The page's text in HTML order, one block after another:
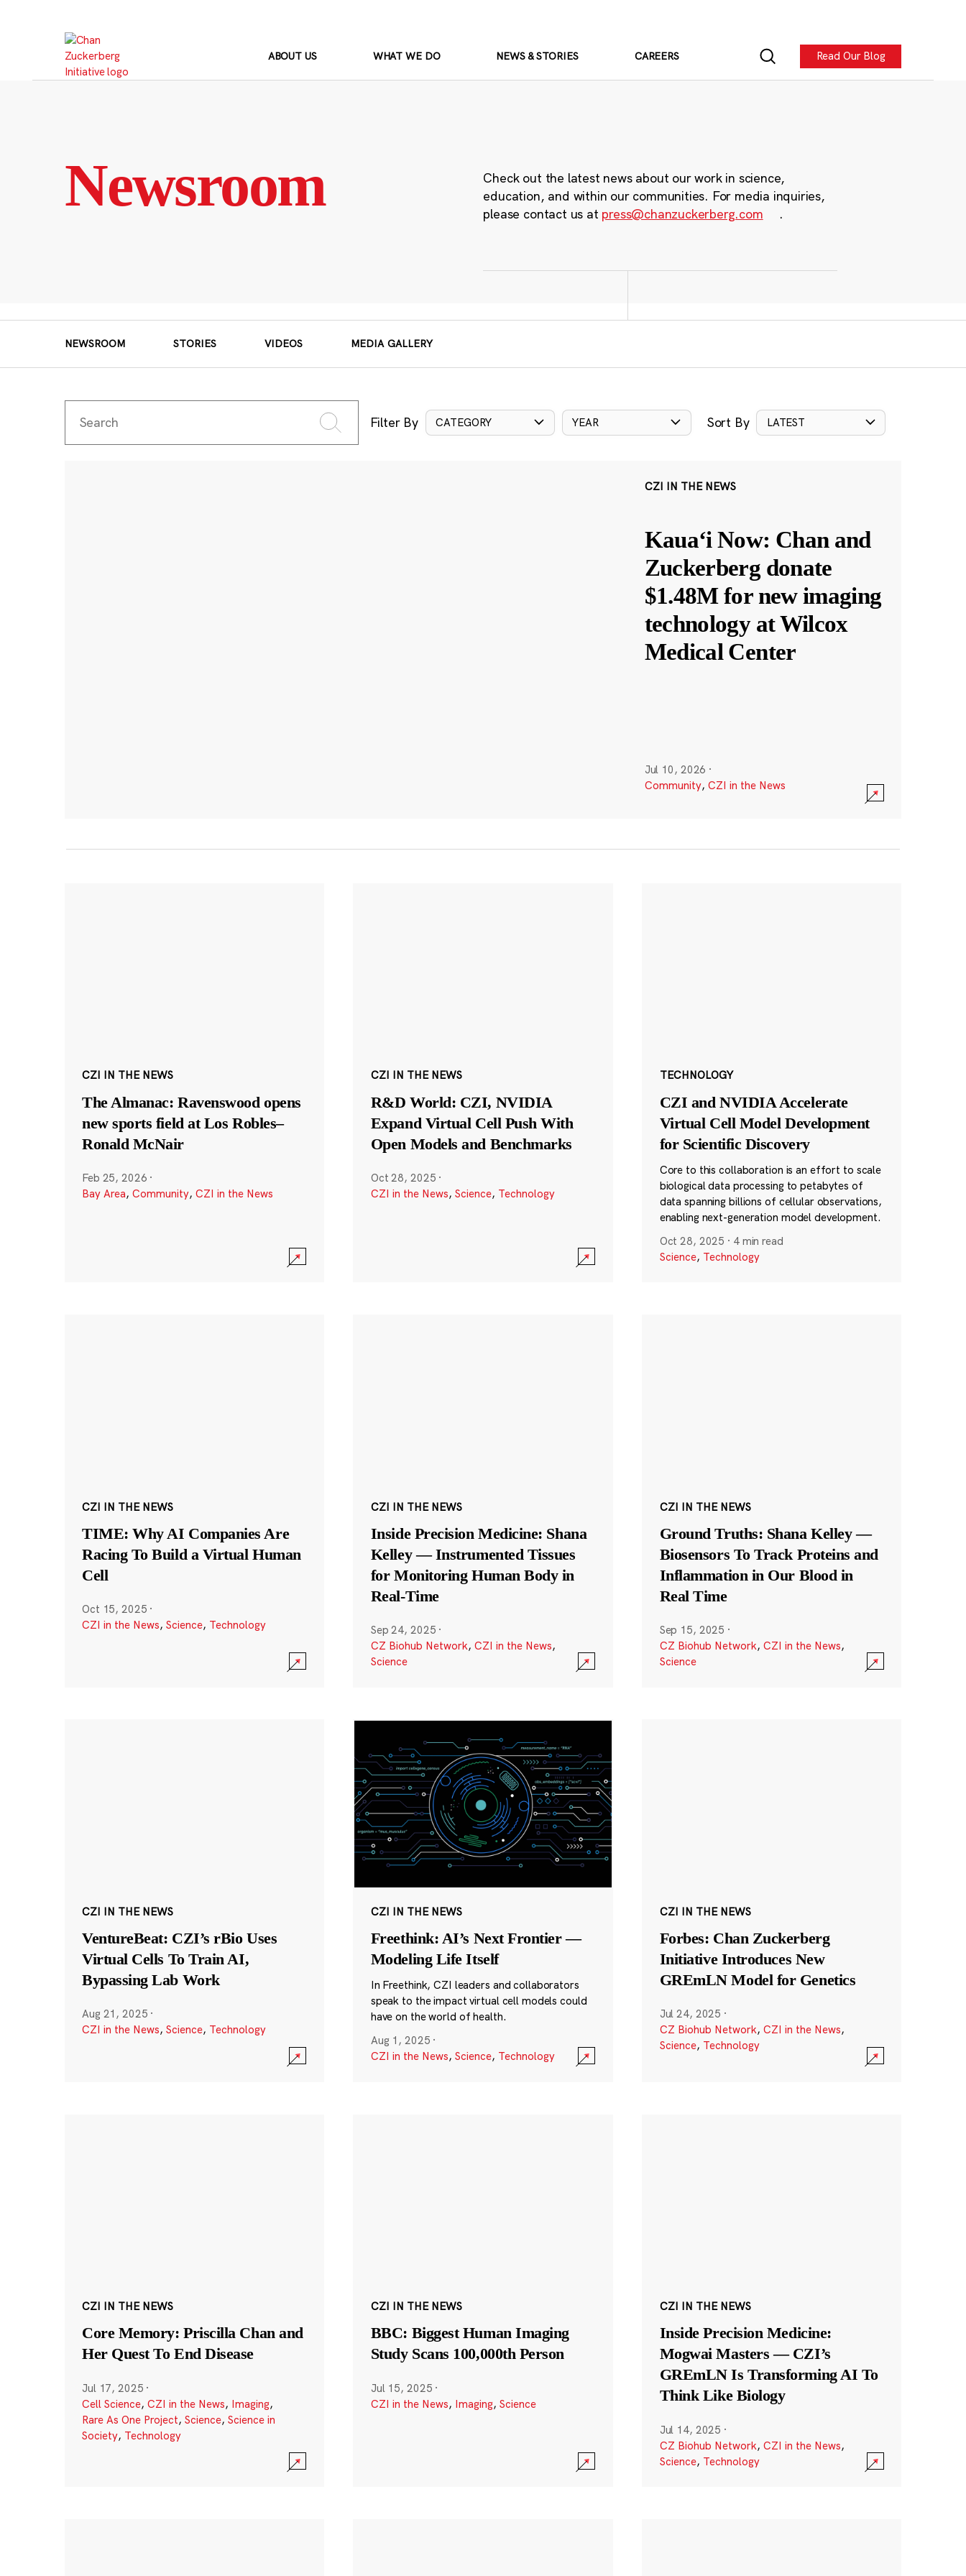
ABOUT US WHAT WE DO NEWS & STORIES CAREERS Read Our Blog
Newsroom
Check out the latest news about our work in science,
education, and within our communities. For media inquiries,
please contact us at press@chanzuckerberg.com .
NEWSROOM STORIES VIDEOS MEDIA GALLERY
Filter By CATEGORY YEAR Sort By LATEST
CZI IN THE NEWS
Kauaʻi Now: Chan and
Zuckerberg donate
$1.48M for new imaging
technology at Wilcox
Medical Center
Jul 10, 2026 ·
Community, CZI in the News
CZI IN THE NEWS
The Almanac: Ravenswood opens
new sports field at Los Robles–
Ronald McNair
Feb 25, 2026 ·
Bay Area, Community, CZI in the News
CZI IN THE NEWS
R&D World: CZI, NVIDIA
Expand Virtual Cell Push With
Open Models and Benchmarks
Oct 28, 2025 ·
CZI in the News, Science, Technology
TECHNOLOGY
CZI and NVIDIA Accelerate
Virtual Cell Model Development
for Scientific Discovery
Core to this collaboration is an effort to scale
biological data processing to petabytes of
data spanning billions of cellular observations,
enabling next-generation model development.
Oct 28, 2025 · 4 min read
Science, Technology
CZI IN THE NEWS
TIME: Why AI Companies Are
Racing To Build a Virtual Human
Cell
Oct 15, 2025 ·
CZI in the News, Science, Technology
CZI IN THE NEWS
Inside Precision Medicine: Shana
Kelley — Instrumented Tissues
for Monitoring Human Body in
Real-Time
Sep 24, 2025 ·
CZ Biohub Network, CZI in the News,
Science
CZI IN THE NEWS
Ground Truths: Shana Kelley —
Biosensors To Track Proteins and
Inflammation in Our Blood in
Real Time
Sep 15, 2025 ·
CZ Biohub Network, CZI in the News,
Science
CZI IN THE NEWS
VentureBeat: CZI’s rBio Uses
Virtual Cells To Train AI,
Bypassing Lab Work
Aug 21, 2025 ·
CZI in the News, Science, Technology
CZI IN THE NEWS
Freethink: AI’s Next Frontier —
Modeling Life Itself
In Freethink, CZI leaders and collaborators
speak to the impact virtual cell models could
have on the world of health.
Aug 1, 2025 ·
CZI in the News, Science, Technology
CZI IN THE NEWS
Forbes: Chan Zuckerberg
Initiative Introduces New
GREmLN Model for Genetics
Jul 24, 2025 ·
CZ Biohub Network, CZI in the News,
Science, Technology
CZI IN THE NEWS
Core Memory: Priscilla Chan and
Her Quest To End Disease
Jul 17, 2025 ·
Cell Science, CZI in the News, Imaging,
Rare As One Project, Science, Science in
Society, Technology
CZI IN THE NEWS
BBC: Biggest Human Imaging
Study Scans 100,000th Person
Jul 15, 2025 ·
CZI in the News, Imaging, Science
CZI IN THE NEWS
Inside Precision Medicine:
Mogwai Masters — CZI’s
GREmLN Is Transforming AI To
Think Like Biology
Jul 14, 2025 ·
CZ Biohub Network, CZI in the News,
Science, Technology